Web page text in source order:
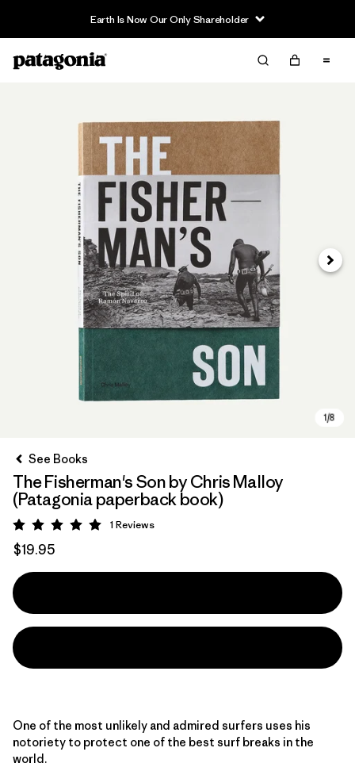
Earth Is Now Our Only Shareholder
Next
See Books
The Fisherman's Son by Chris Malloy
(Patagonia paperback book)
Rating: 5 / 5
1 Reviews
$19.95
One of the most unlikely and admired surfers uses his
notoriety to protect one of the best surf breaks in the
world.